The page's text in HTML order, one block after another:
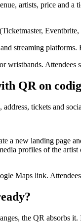
artists, price and
streaming platforms.
wristbands.
QR on
tickets and
a new landing page
profiles of the
Maps link.
the QR absorbs